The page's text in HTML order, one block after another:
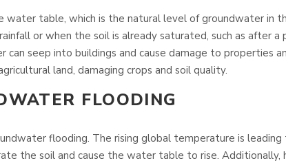
water table, which is the natural level of groundwater in
or when the soil is already saturated, such as after
seep into buildings and cause damage to properties
land, damaging crops and soil quality.
FLOODING
flooding. The rising global temperature is
the soil and cause the water table to rise. Additionally,